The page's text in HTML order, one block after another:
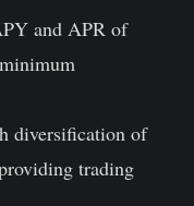
and APR of
diversification of
trading